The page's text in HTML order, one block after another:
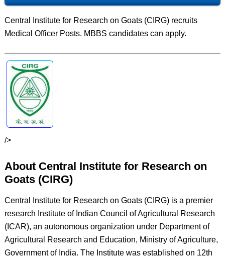
Central Institute for Research on Goats (CIRG) recruits
Medical Officer Posts. MBBS candidates can apply.
/>
About Central Institute for Research on
Goats (CIRG)
Central Institute for Research on Goats (CIRG) is a premier
research Institute of Indian Council of Agricultural Research
(ICAR), an autonomous organization under Department of
Agricultural Research and Education, Ministry of Agriculture,
Government of India. The Institute was established on 12th